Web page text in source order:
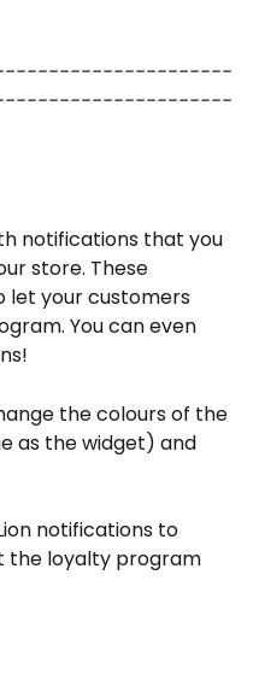
notifications that you
store. These
let your customers
You can even
the colours of the
as the widget) and
notifications to
the loyalty program